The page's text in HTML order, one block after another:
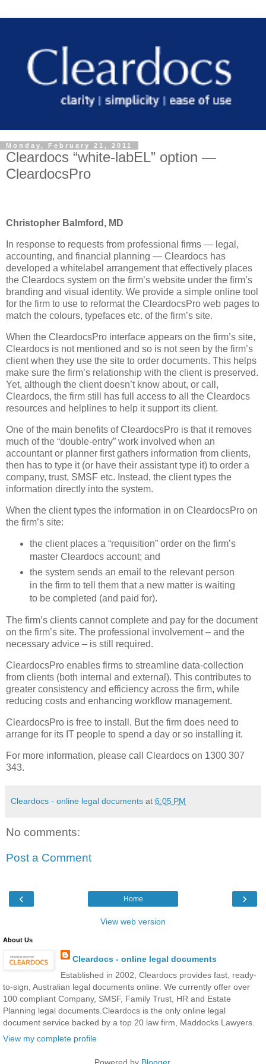
Monday, February 21, 2011
Cleardocs “white-labEL” option —
CleardocsPro
Christopher Balmford, MD
In response to requests from professional firms — legal,
accounting, and financial planning — Cleardocs has
developed a whitelabel arrangement that effectively places
the Cleardocs system on the firm’s website under the firm’s
branding and visual identity. We provide a simple online tool
for the firm to use to reformat the CleardocsPro web pages to
match the colours, typefaces etc. of the firm’s site.
When the CleardocsPro interface appears on the firm’s site,
Cleardocs is not mentioned and so is not seen by the firm’s
client when they use the site to order documents. This helps
make sure the firm’s relationship with the client is preserved.
Yet, although the client doesn’t know about, or call,
Cleardocs, the firm still has full access to all the Cleardocs
resources and helplines to help it support its client.
One of the main benefits of CleardocsPro is that it removes
much of the “double-entry” work involved when an
accountant or planner first gathers information from clients,
then has to type it (or have their assistant type it) to order a
company, trust, SMSF etc. Instead, the client types the
information directly into the system.
When the client types the information in on CleardocsPro on
the firm’s site:
the client places a “requisition” order on the firm’s
master Cleardocs account; and
the system sends an email to the relevant person
in the firm to tell them that a new matter is waiting
to be completed (and paid for).
The firm’s clients cannot complete and pay for the document
on the firm’s site. The professional involvement – and the
necessary advice – is still required.
CleardocsPro enables firms to streamline data-collection
from clients (both internal and external). This contributes to
greater consistency and efficiency across the firm, while
reducing costs and enhancing workflow management.
CleardocsPro is free to install. But the firm does need to
arrange for its IT people to spend a day or so installing it.
For more information, please call Cleardocs on 1300 307
343.
Cleardocs - online legal documents at 6:05 PM
No comments:
Post a Comment
‹ ›
Home
View web version
About Us
Cleardocs - online legal documents
Established in 2002, Cleardocs provides fast, ready-
to-sign, Australian legal documents online. We currently offer over
100 compliant Company, SMSF, Family Trust, HR and Estate
Planning legal documents.Cleardocs is the only online legal
document service backed by a top 20 law firm, Maddocks Lawyers.
View my complete profile